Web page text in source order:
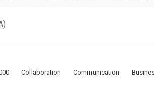
Collaboration Communication